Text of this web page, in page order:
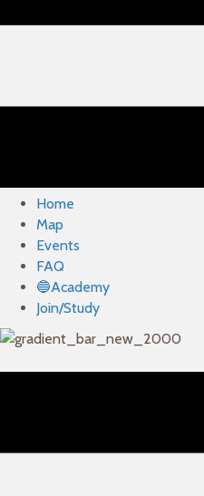
Home
Map
Events
FAQ
🔵Academy
Join/Study